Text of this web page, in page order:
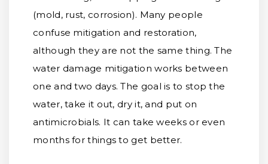
(mold, rust, corrosion). Many people
confuse mitigation and restoration,
although they are not the same thing. The
water damage mitigation works between
one and two days. The goal is to stop the
water, take it out, dry it, and put on
antimicrobials. It can take weeks or even
months for things to get better.